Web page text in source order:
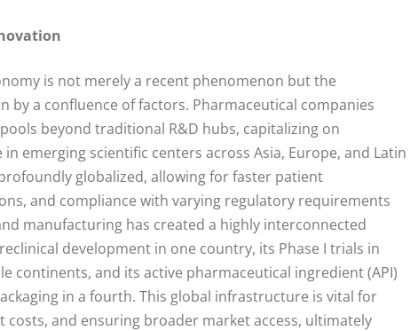
is not merely a recent phenomenon but the
by a confluence of factors. Pharmaceutical companies
beyond traditional R&D hubs, capitalizing on
emerging scientific centers across Asia, Europe, and Latin
globalized, allowing for faster patient
and compliance with varying regulatory requirements
manufacturing has created a highly interconnected
development in one country, its Phase I trials in
continents, and its active pharmaceutical ingredient (API)
in a fourth. This global infrastructure is vital for
and ensuring broader market access, ultimately